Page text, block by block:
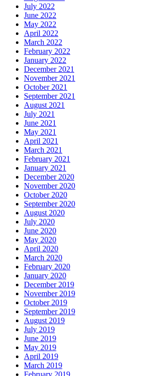
July 2022
June 2022
May 2022
April 2022
March 2022
February 2022
January 2022
December 2021
November 2021
October 2021
September 2021
August 2021
July 2021
June 2021
May 2021
April 2021
March 2021
February 2021
January 2021
December 2020
November 2020
October 2020
September 2020
August 2020
July 2020
June 2020
May 2020
April 2020
March 2020
February 2020
January 2020
December 2019
November 2019
October 2019
September 2019
August 2019
July 2019
June 2019
May 2019
April 2019
March 2019
February 2019